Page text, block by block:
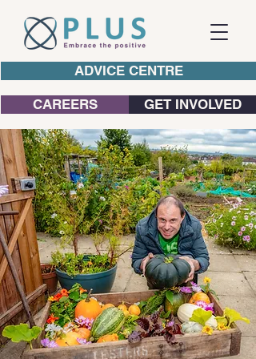
ADVICE CENTRE
CAREERS GET INVOLVED